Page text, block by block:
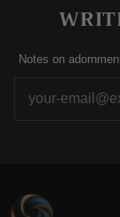
Notes on